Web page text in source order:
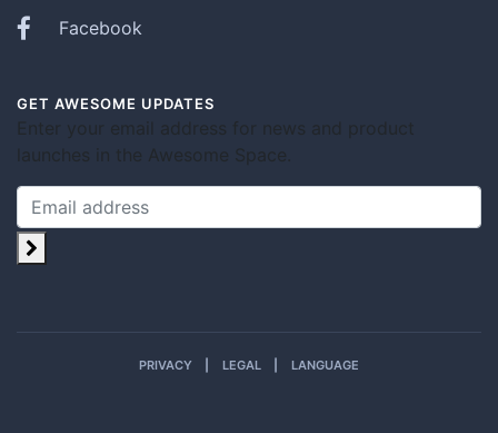
Facebook
GET AWESOME UPDATES
Enter your email address for news and product
launches in the Awesome Space.
PRIVACY LEGAL LANGUAGE